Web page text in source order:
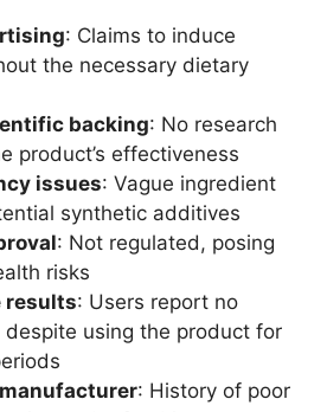
: Claims to induce
the necessary dietary
backing: No research
product’s effectiveness
issues: Vague ingredient
synthetic additives
: Not regulated, posing
risks
results: Users report no
using the product for
: History of poor